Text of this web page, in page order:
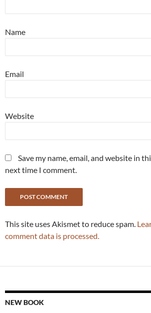
Name
Email
Website
Save my name, email, and website in
next time I comment.
This site uses Akismet to reduce spam.
comment data is processed.
NEW BOOK